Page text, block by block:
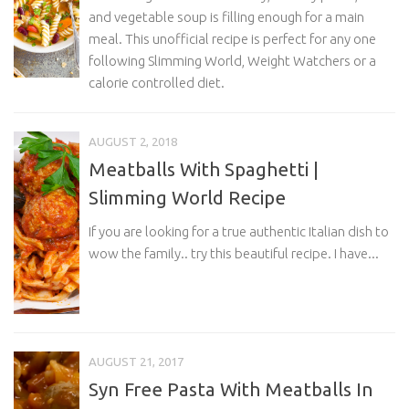
and vegetable soup is filling enough for a main
meal. This unofficial recipe is perfect for any one
following Slimming World, Weight Watchers or a
calorie controlled diet.
AUGUST 2, 2018
Meatballs With Spaghetti |
Slimming World Recipe
If you are looking for a true authentic Italian dish to
wow the family.. try this beautiful recipe. I have...
AUGUST 21, 2017
Syn Free Pasta With Meatballs In